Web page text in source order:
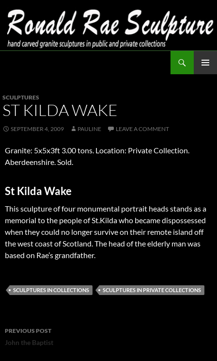
Skip
content
SCULPTURES
ST KILDA WAKE
SEPTEMBER 4, 2009 PAULINE LEAVE A COMMENT
Granite: 5x5x3ft 3.00 tons. Location: Private Collection.
Aberdeenshire. Sold.
St Kilda Wake
This sculpture of four monumental portrait heads stands as a
memorial to the people of St.Kilda who became dispossessed
when they could no longer survive on their remote island off
the west coast of Scotland. The head of the elderly man was
based on Rae’s grandfather.
SCULPTURES IN COLLECTIONS SCULPTURES IN PRIVATE COLLECTIONS
Post
navigation
PREVIOUS POST
John the Baptist